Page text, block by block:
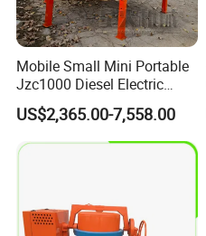
Mobile Small Mini Portable
Jzc1000 Diesel Electric
Manual Towable Self
Loading Concrete Auto
Cement Truck Mixer
Machine
US$2,365.00-7,558.00